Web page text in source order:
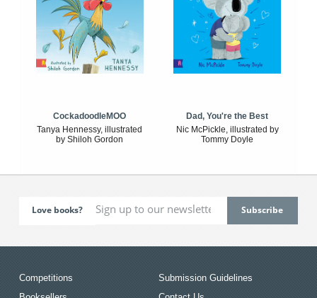
CockadoodleMOO
Tanya Hennessy, illustrated
by Shiloh Gordon
Dad, You're the Best
Nic McPickle, illustrated by
Tommy Doyle
Love books?
Competitions
Submission Guidelines